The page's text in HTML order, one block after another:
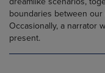
boundaries between
Occasionally, a narrator
present.